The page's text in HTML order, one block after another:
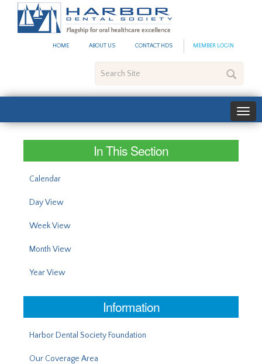
HOME ABOUT US CONTACT HDS MEMBER LOGIN
Site
In This Section
Calendar
Day View
Week View
Month View
Year View
Information
Harbor Dental Society Foundation
Our Coverage Area